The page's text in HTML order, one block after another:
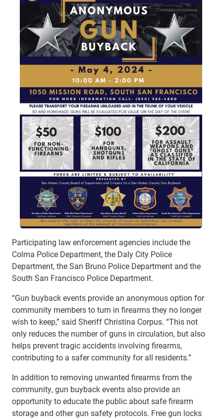
Participating law enforcement agencies include the
Colma Police Department, the Daly City Police
Department, the San Bruno Police Department and the
South San Francisco Police Department.
“Gun buyback events provide an anonymous option for
community members to turn in firearms they no longer
wish to keep,” said Sheriff Christina Corpus. “This not
only reduces the number of guns in circulation, but also
helps prevent tragic accidents involving firearms,
contributing to a safer community for all residents.”
In addition to removing unwanted firearms from the
community, gun buyback events also provide an
opportunity to educate the public about safe firearm
storage and other gun safety protocols. Free gun locks